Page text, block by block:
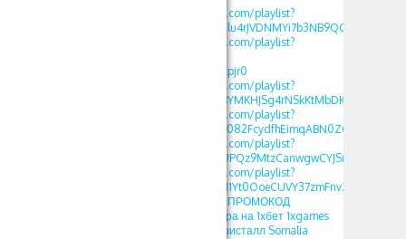
https://www.youtube.com/playlist?
list=PLdlDFEjOG_o2Elu4rJVDNMYi7b3NB9QGv
https://www.youtube.com/playlist?
OvAbWOnmVjJSSEAzpjr0
https://www.youtube.com/playlist?
list=PLdlDFEjOG_o3BYMKHJSg4rNSkKtMbDKwA
https://www.youtube.com/playlist?
list=PLdlDFEjOG_o3c082FcydfhEimqABN0ZGd
https://www.youtube.com/playlist?
list=PLdlDFEjOG_o3UPQz9MtzCanwgwCYJSnTU
https://www.youtube.com/playlist?
list=PLdlDFEjOG_o1M1Yt0OoeCUVY37zmFnvZ7
1хбет crystal – 1XBET ПРОМОКОД
фрибеты 500xbet игра на 1хбет 1xgames
crystal стратегия в кристалл Somalia